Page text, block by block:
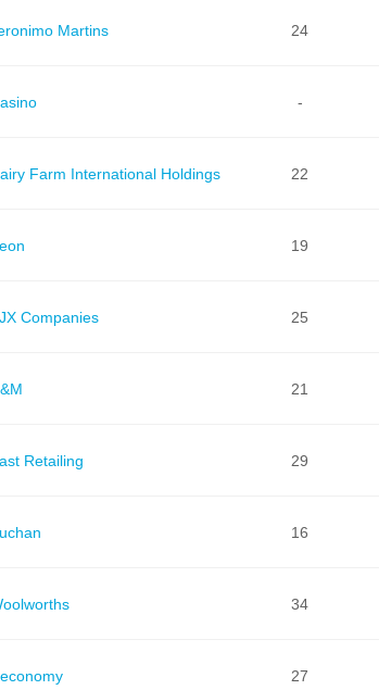
Martins 24
-
Farm International Holdings 22
19
Companies 25
21
Retailing 29
16
34
27